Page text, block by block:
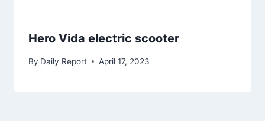
Hero Vida electric scooter
By Daily Report April 17, 2023